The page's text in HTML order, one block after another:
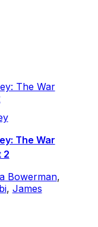
The War
2
Bowerman,
, James